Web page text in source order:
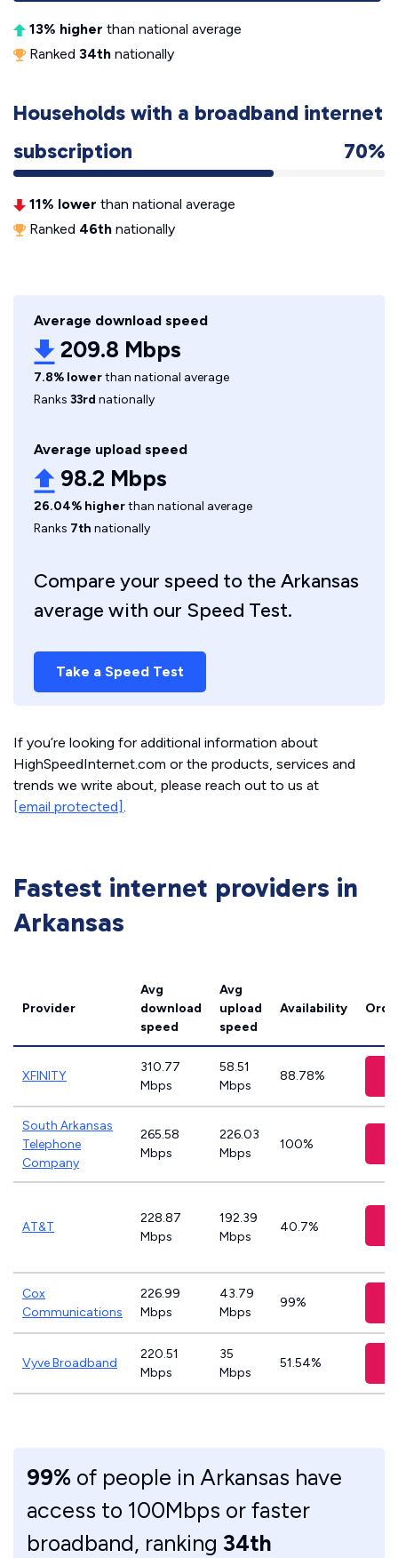
13% higher than national average
Ranked 34th nationally
Households with a broadband internet
subscription
70%
11% lower than national average
Ranked 46th nationally
Average download speed
209.8 Mbps
7.8% lowerthan national average
Ranks 33rd nationally
Average upload speed
98.2 Mbps
26.04% higherthan national average
Ranks 7th nationally
Compare your speed to the Arkansas
average with our Speed Test.
Take a Speed Test
If you’re looking for additional information about
HighSpeedInternet.com or the products, services and
trends we write about, please reach out to us at
[email protected].
Fastest internet providers in
Arkansas
Provider
Avg
download
speed
Avg
upload
speed
Availability
XFINITY
310.77
Mbps
58.51
Mbps
88.78%
South Arkansas
Telephone
Company
265.58
Mbps
226.03
Mbps
100%
AT&T
228.87
Mbps
192.39
Mbps
40.7%
Cox
Communications
226.99
Mbps
43.79
Mbps
99%
Vyve Broadband
220.51
Mbps
35
Mbps
51.54%
99% of people in Arkansas have
access to 100Mbps or faster
broadband, ranking 34th